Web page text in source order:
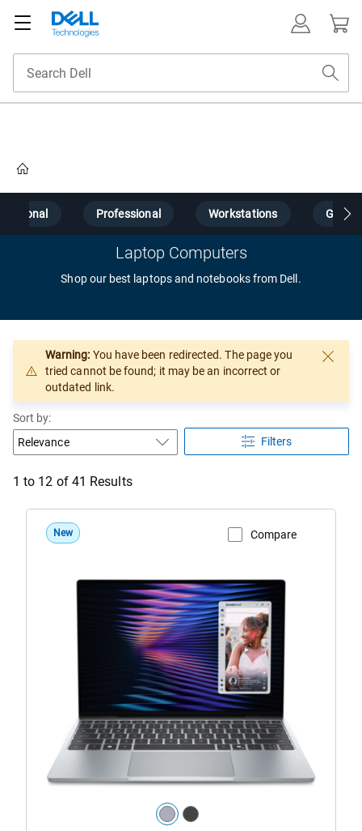
Home
Personal Professional Workstations
Laptop Computers
Shop our best laptops and notebooks from Dell.
Warning: You have been redirected. The page you
tried cannot be found; it may be an incorrect or
outdated link.
Sort by:
Filters
1 to 12 of 41 Results
New Compare
View Product Page
Roma
Laptop
Configuration
Color:
light_bluedark_grey